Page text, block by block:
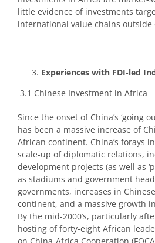
little evidence of investments
international value chains outside
Experiences with FDI-led
3.1 Chinese Investment in Africa
Since the onset of China’s ‘going
has been a massive increase of
African continent. China’s forays
scale-up of diplomatic relations,
development projects (as well as
as stadiums and government
governments, increases in
continent, and a massive growth
By the mid-2000’s, particularly
hosting of forty-eight African
on China-Africa Cooperation